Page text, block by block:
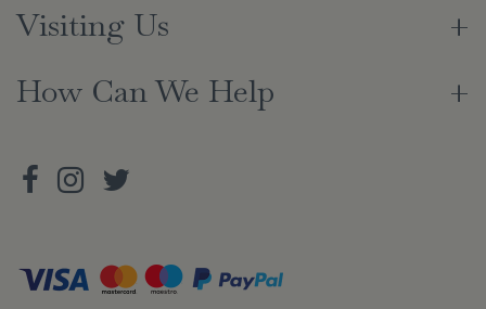
Visiting Us
How Can We Help